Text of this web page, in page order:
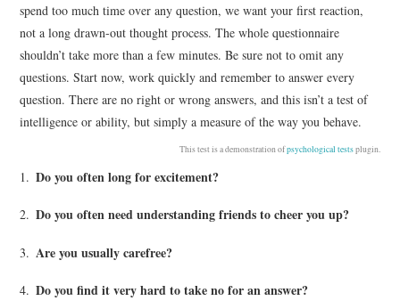
spend too much time over any question, we want your first reaction,
not a long drawn-out thought process. The whole questionnaire
shouldn’t take more than a few minutes. Be sure not to omit any
questions. Start now, work quickly and remember to answer every
question. There are no right or wrong answers, and this isn’t a test of
intelligence or ability, but simply a measure of the way you behave.
This test is a demonstration ofpsychological testsplugin.
1. Do you often long for excitement?
2. Do you often need understanding friends to cheer you up?
3. Are you usually carefree?
4. Do you find it very hard to take no for an answer?